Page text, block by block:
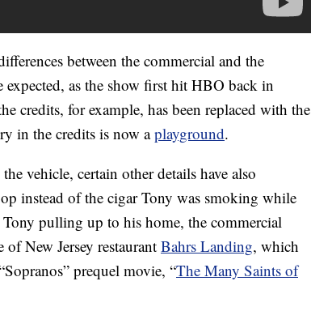
between the commercial and the
expected, as the show first hit HBO back in
credits, for example, has been replaced with the
in the credits is now aplayground.
vehicle, certain other details have also
instead of the cigar Tony was smoking while
pulling up to his home, the commercial
New Jersey restaurant Bahrs Landing, which
prequel movie, “The Many Saints of